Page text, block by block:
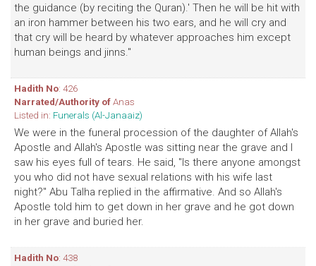
the guidance (by reciting the Quran).' Then he will be hit with
an iron hammer between his two ears, and he will cry and
that cry will be heard by whatever approaches him except
human beings and jinns."
Hadith No: 426
Narrated/Authority ofAnas
Listed in: Funerals (Al-Janaaiz)
We were in the funeral procession of the daughter of Allah's
Apostle and Allah's Apostle was sitting near the grave and I
saw his eyes full of tears. He said, "Is there anyone amongst
you who did not have sexual relations with his wife last
night?" Abu Talha replied in the affirmative. And so Allah's
Apostle told him to get down in her grave and he got down
in her grave and buried her.
Hadith No: 438